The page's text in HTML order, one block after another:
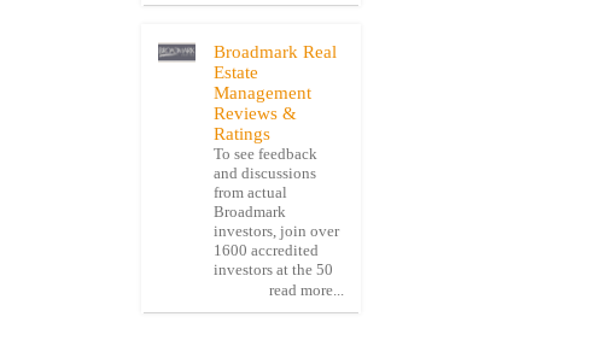
Broadmark Real
Estate
Management
Reviews &
Ratings
To see feedback
and discussions
from actual
Broadmark
investors, join over
1600 accredited
investors at the 50
read more...